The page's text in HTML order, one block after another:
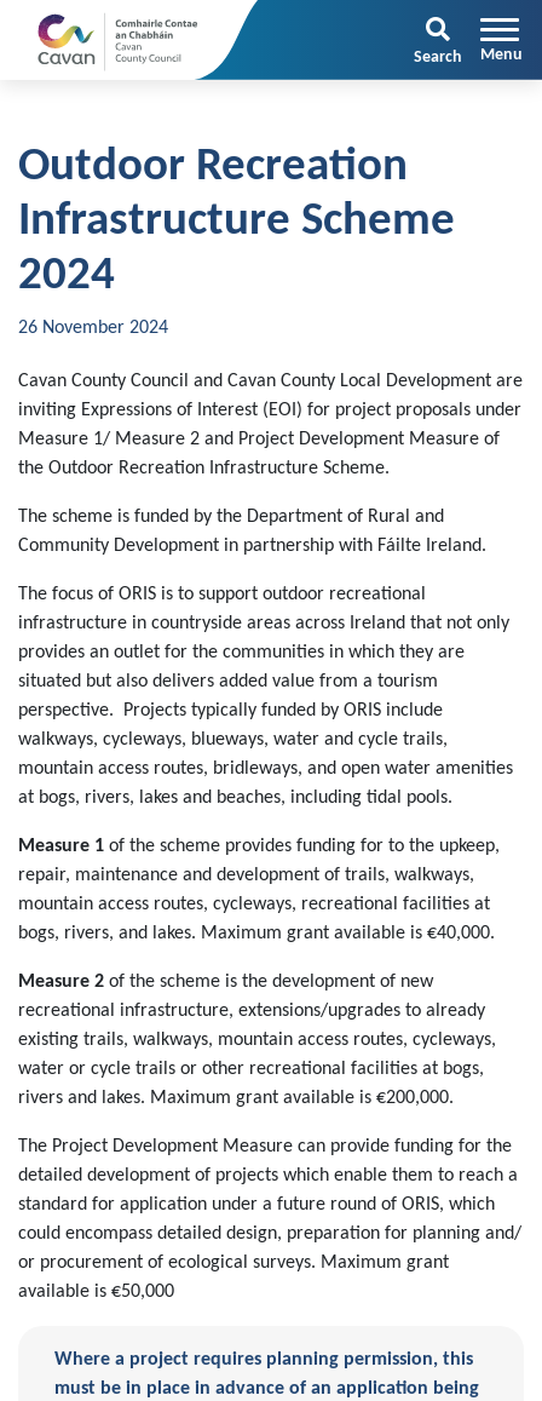
Search
Outdoor Recreation
Infrastructure Scheme
2024
26 November 2024
Cavan County Council and Cavan County Local Development are
inviting Expressions of Interest (EOI) for project proposals under
Measure 1/ Measure 2 and Project Development Measure of
the Outdoor Recreation Infrastructure Scheme.
The scheme is funded by the Department of Rural and
Community Development in partnership with Fáilte Ireland.
The focus of ORIS is to support outdoor recreational
infrastructure in countryside areas across Ireland that not only
provides an outlet for the communities in which they are
situated but also delivers added value from a tourism
perspective. Projects typically funded by ORIS include
walkways, cycleways, blueways, water and cycle trails,
mountain access routes, bridleways, and open water amenities
at bogs, rivers, lakes and beaches, including tidal pools.
Measure 1 of the scheme provides funding for to the upkeep,
repair, maintenance and development of trails, walkways,
mountain access routes, cycleways, recreational facilities at
bogs, rivers, and lakes. Maximum grant available is €40,000.
Measure 2 of the scheme is the development of new
recreational infrastructure, extensions/upgrades to already
existing trails, walkways, mountain access routes, cycleways,
water or cycle trails or other recreational facilities at bogs,
rivers and lakes. Maximum grant available is €200,000.
The Project Development Measure can provide funding for the
detailed development of projects which enable them to reach a
standard for application under a future round of ORIS, which
could encompass detailed design, preparation for planning and/
or procurement of ecological surveys. Maximum grant
available is €50,000
Where a project requires planning permission, this
must be in place in advance of an application being